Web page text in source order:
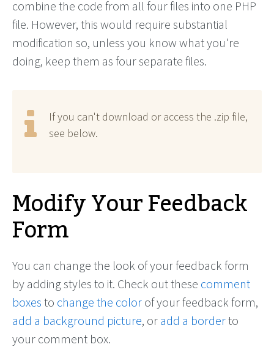
combine the code from all four files into one PHP
file. However, this would require substantial
modification so, unless you know what you're
doing, keep them as four separate files.
If you can't download or access the .zip file,
see below.
Modify Your Feedback
Form
You can change the look of your feedback form
by adding styles to it. Check out these comment
boxes to change the color of your feedback form,
add a background picture, or add a borderto
your comment box.